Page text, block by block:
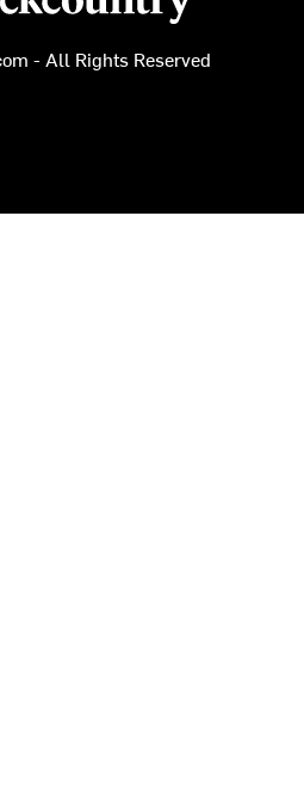
- All Rights Reserved